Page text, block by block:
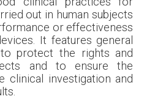
out in human subjects
or effectiveness
It features general
protect the rights and
and to ensure the
clinical investigation and